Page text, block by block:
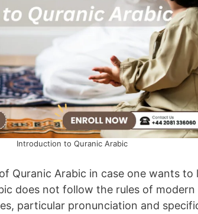
Introduction to Quranic Arabic
Quranic Arabic in case one wants to
does not follow the rules of
particular pronunciation and